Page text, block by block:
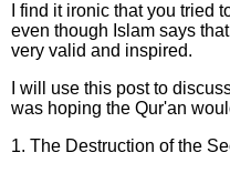
I find it ironic that you tried
even though Islam says
very valid and inspired.
I will use this post to
was hoping the Qur'an
1. The Destruction of the